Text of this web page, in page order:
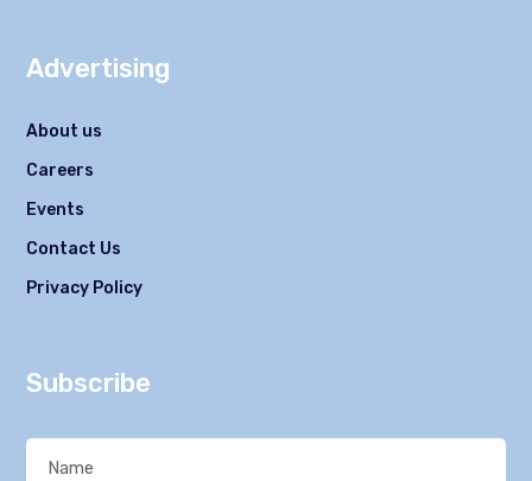
Advertising
About us
Careers
Events
Contact Us
Privacy Policy
Subscribe